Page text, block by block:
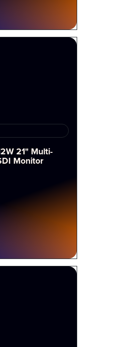
21" Multi-
Monitor